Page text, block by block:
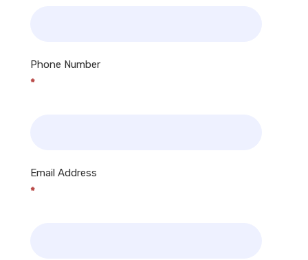
Phone Number
*
Email Address
*